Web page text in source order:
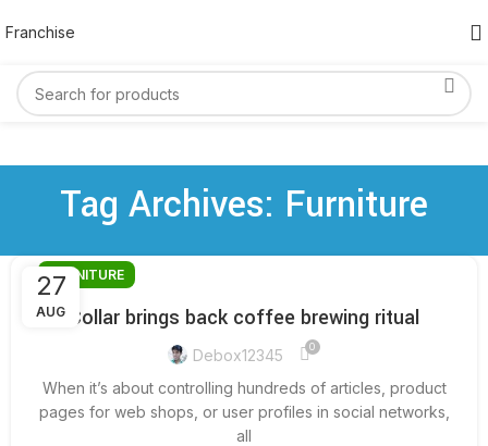
Franchise
Tag Archives: Furniture
27
AUG
FURNITURE
Collar brings back coffee brewing ritual
Debox12345 0
When it’s about controlling hundreds of articles, product
pages for web shops, or user profiles in social networks,
all